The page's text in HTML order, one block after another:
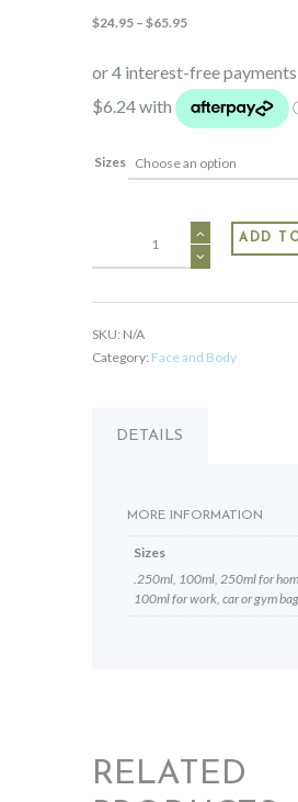
$24.95 – $65.95Price
$24.95
through
$65.95
Sizes
support
quantity
ADD
SKU: N/A
Category: Face and Body
DETAILS
MORE INFORMATION
Sizes
.250ml, 100ml, 250ml for
100ml for work, car or gym bag
RELATED